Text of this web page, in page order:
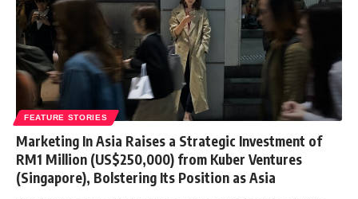
FEATURE STORIES
Marketing In Asia Raises a Strategic Investment of
RM1 Million (US$250,000) from Kuber Ventures
(Singapore), Bolstering Its Position as Asia